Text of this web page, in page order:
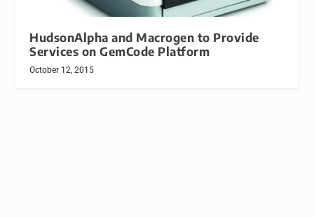
HudsonAlpha and Macrogen to Provide
Services on GemCode Platform
October 12, 2015